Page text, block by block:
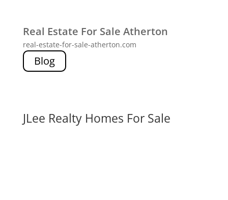
Real Estate For Sale Atherton
real-estate-for-sale-atherton.com
Blog
JLee Realty Homes For Sale